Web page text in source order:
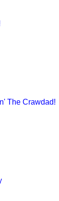
The Crawdad!